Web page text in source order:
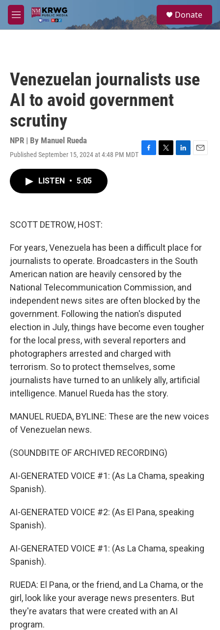
Skip to main content
M
e
a
Donate
Venezuelan journalists use
AI to avoid government
scrutiny
NPR | By Manuel Rueda
Published September 15, 2024 at 4:48 PM MDT F
T
L
E
LISTEN • 5:05
SCOTT DETROW, HOST:
For years, Venezuela has been a difficult place for
journalists to operate. Broadcasters in the South
American nation are heavily censored by the
National Telecommunication Commission, and
independent news sites are often blocked by the
government. Following the nation's disputed
election in July, things have become even tougher
for the local press, with several reporters and
photographers arrested and charged with
terrorism. So to protect themselves, some
journalists have turned to an unlikely ally, artificial
intelligence. Manuel Rueda has the story.
MANUEL RUEDA, BYLINE: These are the new voices
of Venezuelan news.
(SOUNDBITE OF ARCHIVED RECORDING)
AI-GENERATED VOICE #1: (As La Chama, speaking
Spanish).
AI-GENERATED VOICE #2: (As El Pana, speaking
Spanish).
AI-GENERATED VOICE #1: (As La Chama, speaking
Spanish).
RUEDA: El Pana, or the friend, and La Chama, or the
girl, look like your average news presenters. But
they're avatars that were created with an AI
program.